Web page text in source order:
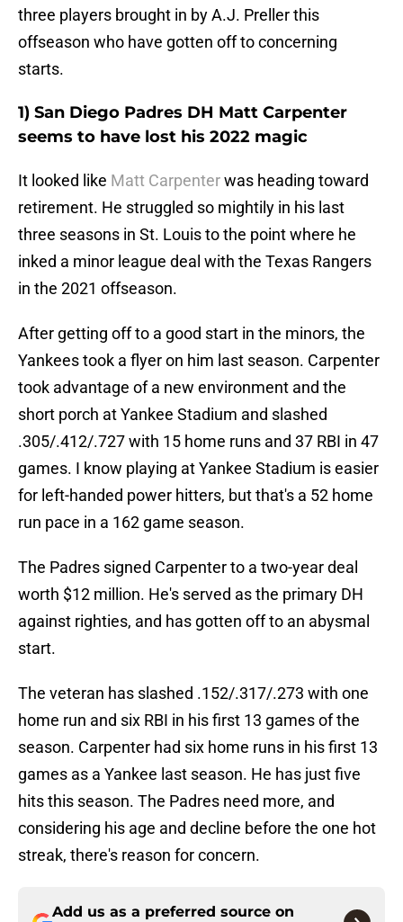
three players brought in by A.J. Preller this
offseason who have gotten off to concerning
starts.
1) San Diego Padres DH Matt Carpenter
seems to have lost his 2022 magic
It looked like Matt Carpenterwas heading toward
retirement. He struggled so mightily in his last
three seasons in St. Louis to the point where he
inked a minor league deal with the Texas Rangers
in the 2021 offseason.
After getting off to a good start in the minors, the
Yankees took a flyer on him last season. Carpenter
took advantage of a new environment and the
short porch at Yankee Stadium and slashed
.305/.412/.727 with 15 home runs and 37 RBI in 47
games. I know playing at Yankee Stadium is easier
for left-handed power hitters, but that's a 52 home
run pace in a 162 game season.
The Padres signed Carpenter to a two-year deal
worth $12 million. He's served as the primary DH
against righties, and has gotten off to an abysmal
start.
The veteran has slashed .152/.317/.273 with one
home run and six RBI in his first 13 games of the
season. Carpenter had six home runs in his first 13
games as a Yankee last season. He has just five
hits this season. The Padres need more, and
considering his age and decline before the one hot
streak, there's reason for concern.
Add us as a preferred source on